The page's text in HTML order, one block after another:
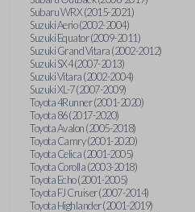
Subaru WRX (2015-2021)
Suzuki Aerio (2002-2004)
Suzuki Equator (2009-2011)
Suzuki Grand Vitara (2002-2012)
Suzuki SX4 (2007-2013)
Suzuki Vitara (2002-2004)
Suzuki XL-7 (2007-2009)
Toyota 4Runner (2001-2020)
Toyota 86 (2017-2020)
Toyota Avalon (2005-2018)
Toyota Camry (2001-2020)
Toyota Celica (2001-2005)
Toyota Corolla (2003-2018)
Toyota Echo (2001-2005)
Toyota FJ Cruiser (2007-2014)
Toyota Highlander (2001-2019)